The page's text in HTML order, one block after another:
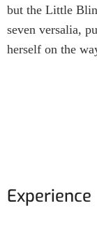
but the Little
seven versalia,
herself on the
Experience